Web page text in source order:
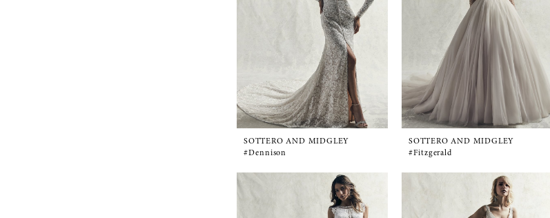
SOTTERO AND MIDGLEY
#Dennison
SOTTERO AND MIDGLEY
#Fitzgerald